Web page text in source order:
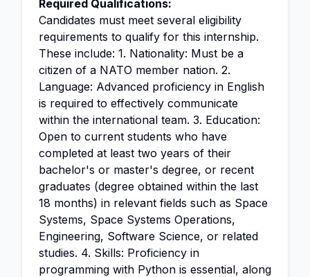
Required Qualifications:
Candidates must meet several eligibility
requirements to qualify for this internship.
These include: 1. Nationality: Must be a
citizen of a NATO member nation. 2.
Language: Advanced proficiency in English
is required to effectively communicate
within the international team. 3. Education:
Open to current students who have
completed at least two years of their
bachelor's or master's degree, or recent
graduates (degree obtained within the last
18 months) in relevant fields such as Space
Systems, Space Systems Operations,
Engineering, Software Science, or related
studies. 4. Skills: Proficiency in
programming with Python is essential, along